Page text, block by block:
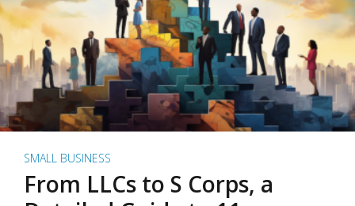
SMALL BUSINESS
From LLCs to S Corps, a